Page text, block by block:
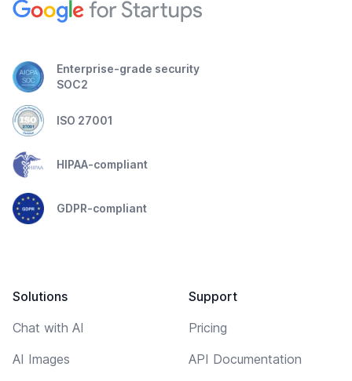
Enterprise-grade security
SOC2
ISO 27001
HIPAA-compliant
GDPR-compliant
Solutions
Chat with AI
AI Images
Support
Pricing
API Documentation